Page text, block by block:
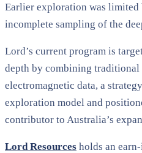
Earlier exploration was
incomplete sampling of the
Lord’s current program is
depth by combining
electromagnetic data, a
exploration model and
contributor to Australia’s
Lord Resources holds an